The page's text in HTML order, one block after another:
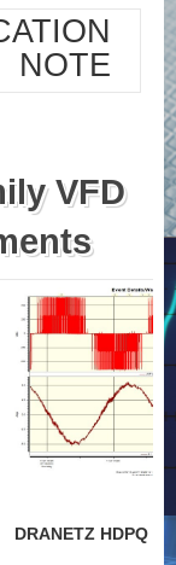
NOTE
VFD
DRANETZ HDPQ